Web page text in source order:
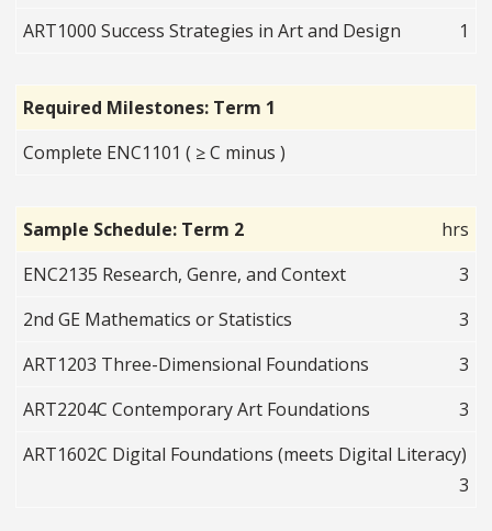
ART1000 Success Strategies in Art and Design
1
Required Milestones: Term 1
Complete ENC1101 ( ≥ C minus )
Sample Schedule: Term 2
hrs
ENC2135 Research, Genre, and Context
3
2nd GE Mathematics or Statistics
3
ART1203 Three-Dimensional Foundations
3
ART2204C Contemporary Art Foundations
3
ART1602C Digital Foundations (meets Digital Literacy)
3